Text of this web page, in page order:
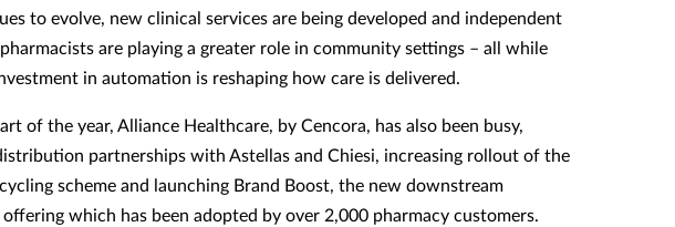
to evolve, new clinical services are being developed and independent
are playing a greater role in community settings – all while
in automation is reshaping how care is delivered.
of the year, Alliance Healthcare, by Cencora, has also been busy,
partnerships with Astellas and Chiesi, increasing rollout of the
scheme and launching Brand Boost, the new downstream
which has been adopted by over 2,000 pharmacy customers.